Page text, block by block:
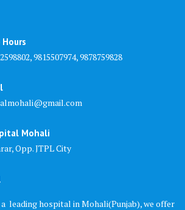
9815507974, 9878759828
Mohali
Opp. JTPL City
leading hospital in Mohali(Punjab), we offer